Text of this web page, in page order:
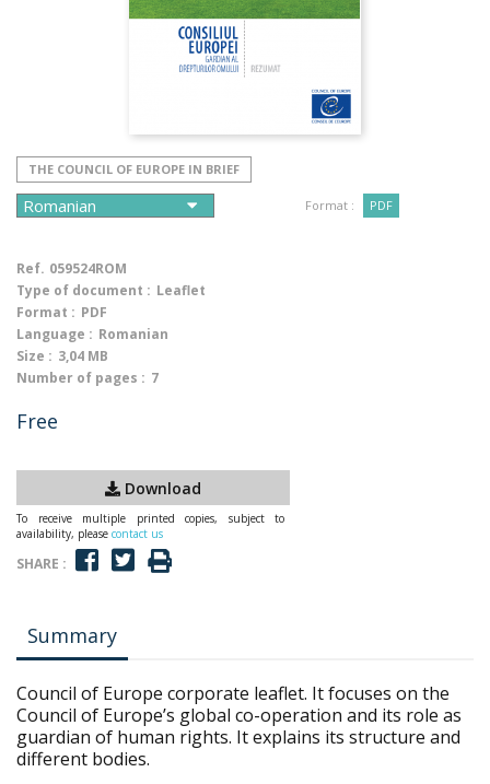
THE COUNCIL OF EUROPE IN BRIEF
Format : PDF
Ref. 059524ROM
Type of document : Leaflet
Format : PDF
Language : Romanian
Size : 3,04 MB
Number of pages : 7
Free
Download
To receive multiple printed copies, subject to
availability, please contact us
SHARE :
Summary
Council of Europe corporate leaflet. It focuses on the
Council of Europe’s global co-operation and its role as
guardian of human rights. It explains its structure and
different bodies.